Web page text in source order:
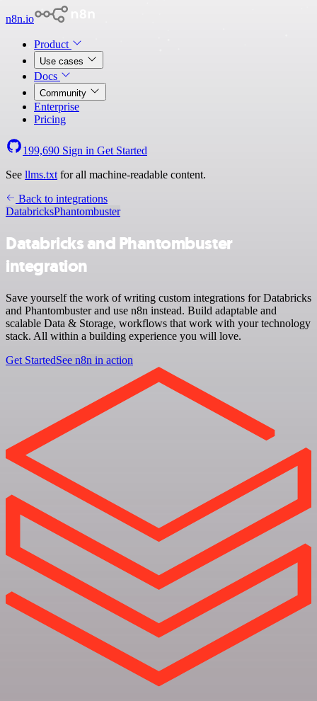
n8n.io
Product
Use cases
Docs
Community
Enterprise
Pricing
199,690 Sign in Get Started
See llms.txt for all machine-readable content.
Back to integrations
DatabricksPhantombuster
Databricks and Phantombuster
integration
Save yourself the work of writing custom integrations for Databricks
and Phantombuster and use n8n instead. Build adaptable and
scalable Data & Storage, workflows that work with your technology
stack. All within a building experience you will love.
Get StartedSee n8n in action